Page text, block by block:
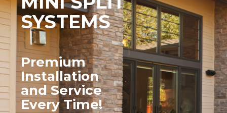
SYSTEMS
Premium
Installation
andService
Every Time!